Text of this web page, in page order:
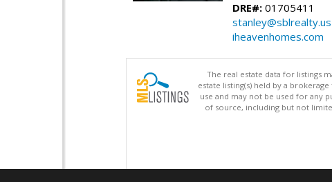
DRE#: 01705411
stanley@sblrealty.us
iheavenhomes.com
The real estate data for listings
estate listing(s) held by a
use and may not be used for any
of source, including but not